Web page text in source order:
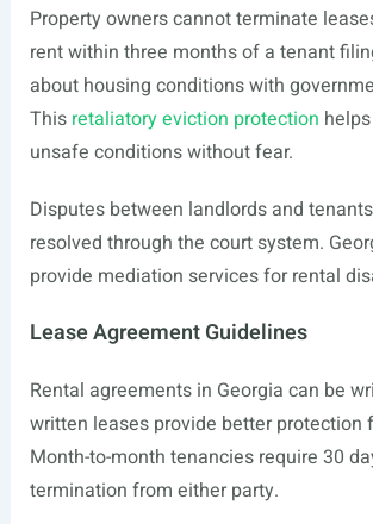
Property owners cannot terminate
rent within three months of a tenant
about housing conditions with
This retaliatory eviction protection
unsafe conditions without fear.
Disputes between landlords and
resolved through the court system.
provide mediation services for rental
Lease Agreement Guidelines
Rental agreements in Georgia can be
written leases provide better protection
Month-to-month tenancies require 30
termination from either party.